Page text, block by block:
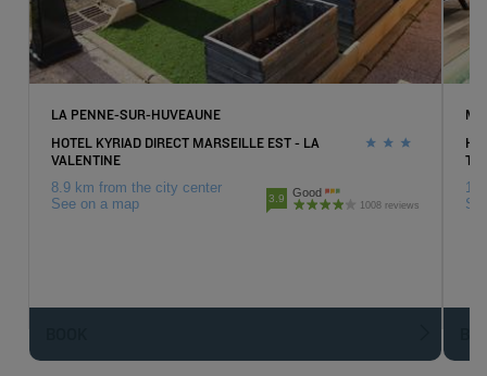
LA PENNE-SUR-HUVEAUNE
HOTEL KYRIAD DIRECT MARSEILLE EST - LA
VALENTINE
8.9 km from the city center
See on a map
3.9 Good
1008 reviews